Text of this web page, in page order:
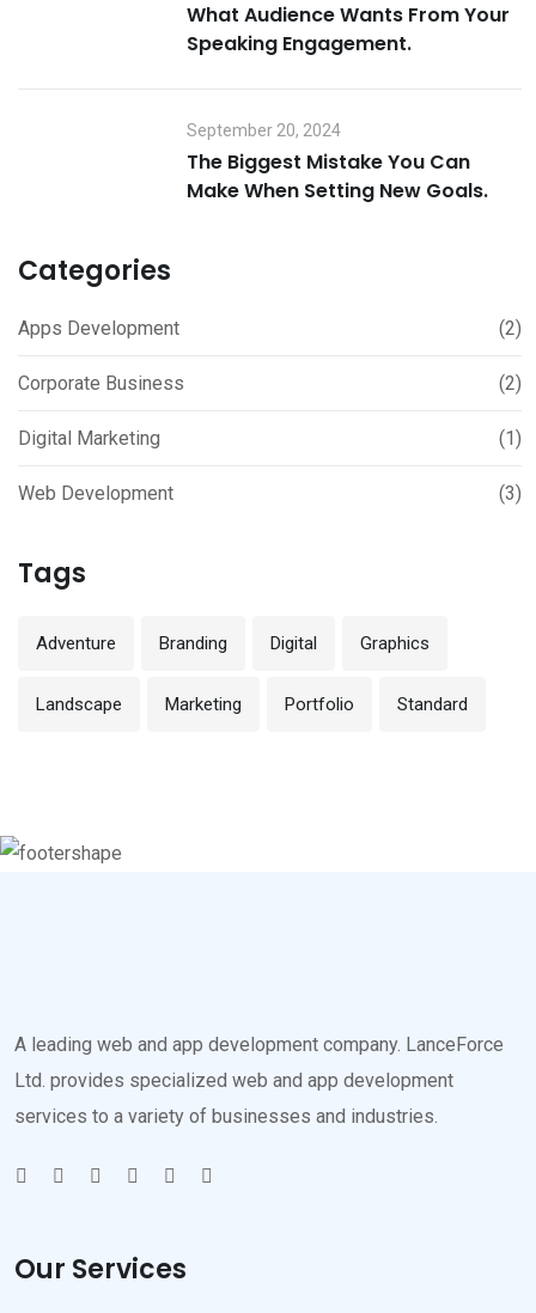
What Audience Wants From Your
Speaking Engagement.
September 20, 2024
The Biggest Mistake You Can
Make When Setting New Goals.
Categories
Apps Development (2)
Corporate Business (2)
Digital Marketing (1)
Web Development (3)
Tags
Adventure Branding Digital Graphics
Landscape Marketing Portfolio Standard
A leading web and app development company. LanceForce
Ltd. provides specialized web and app development
services to a variety of businesses and industries.
Our Services